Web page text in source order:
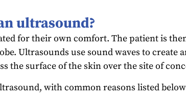
ultrasound?
for their own comfort. The patient is
Ultrasounds use sound waves to create
the surface of the skin over the site of
with common reasons listed